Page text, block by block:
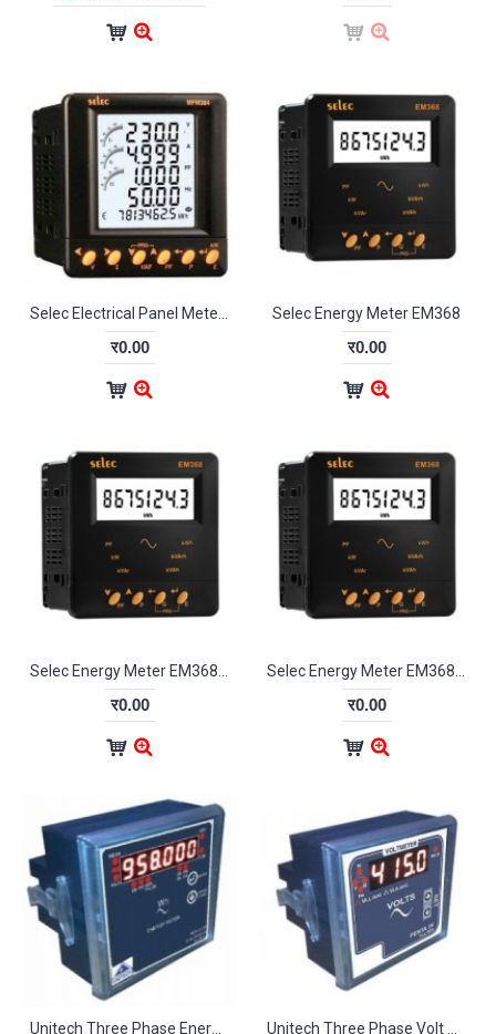
र0.00
Selec Energy Meter EM368
र0.00
र0.00 र0.00